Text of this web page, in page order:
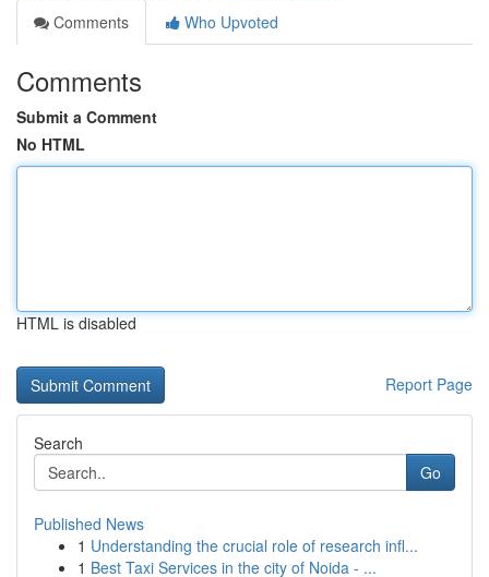
Comments
Who Upvoted
Comments
Submit a Comment
No HTML
HTML is disabled
Report Page
Search
Go
Published News
1 Understanding the crucial role of research infl...
1 Best Taxi Services in the city of Noida - ...